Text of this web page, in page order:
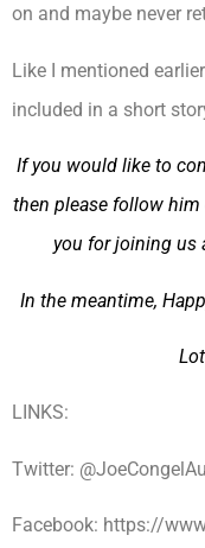
on and maybe never
Like I mentioned
included in a short
If you would like to
then please follow
you for joining us
In the meantime,
LINKS:
Twitter:
Facebook: https://